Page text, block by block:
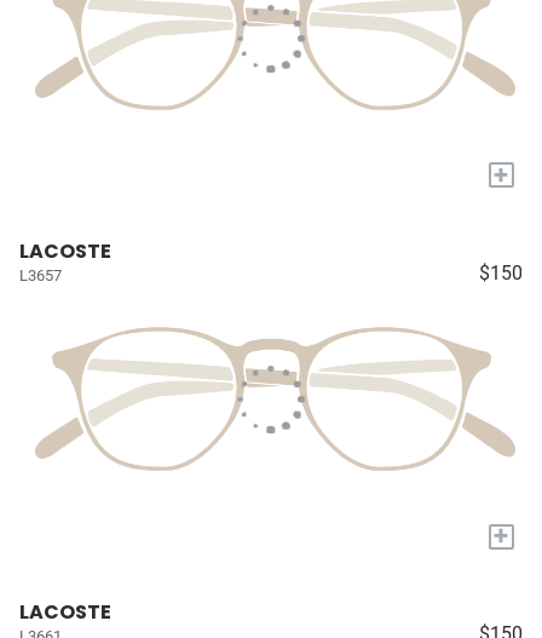
+
LACOSTE
L3657 $150
+
LACOSTE